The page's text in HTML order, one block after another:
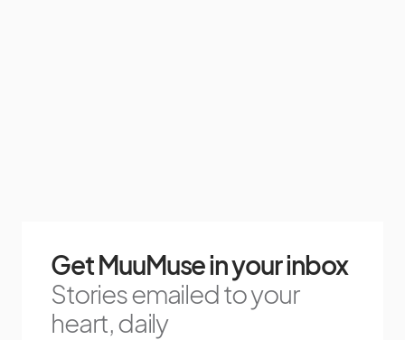
Get MuuMuse in your inbox
Stories emailed to your
heart, daily